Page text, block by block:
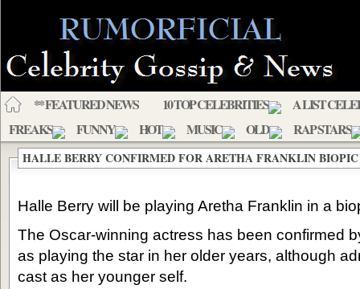
** FEATURED NEWS 10 TOP CELEBRITIES
A LIST
FREAKS
FUNNY HOT MUSIC OLD RAP STARS
HALLE BERRY CONFIRMED FOR ARETHA FRANKLIN BIOPIC
Halle Berry will be playing Aretha Franklin in a
The Oscar-winning actress has been confirmed
as playing the star in her older years, although
cast as her younger self.